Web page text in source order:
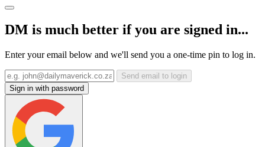
DM is much better if you are signed in...
Enter your email below and we'll send you a one-time pin to log in.
Send email to login
Sign in with password